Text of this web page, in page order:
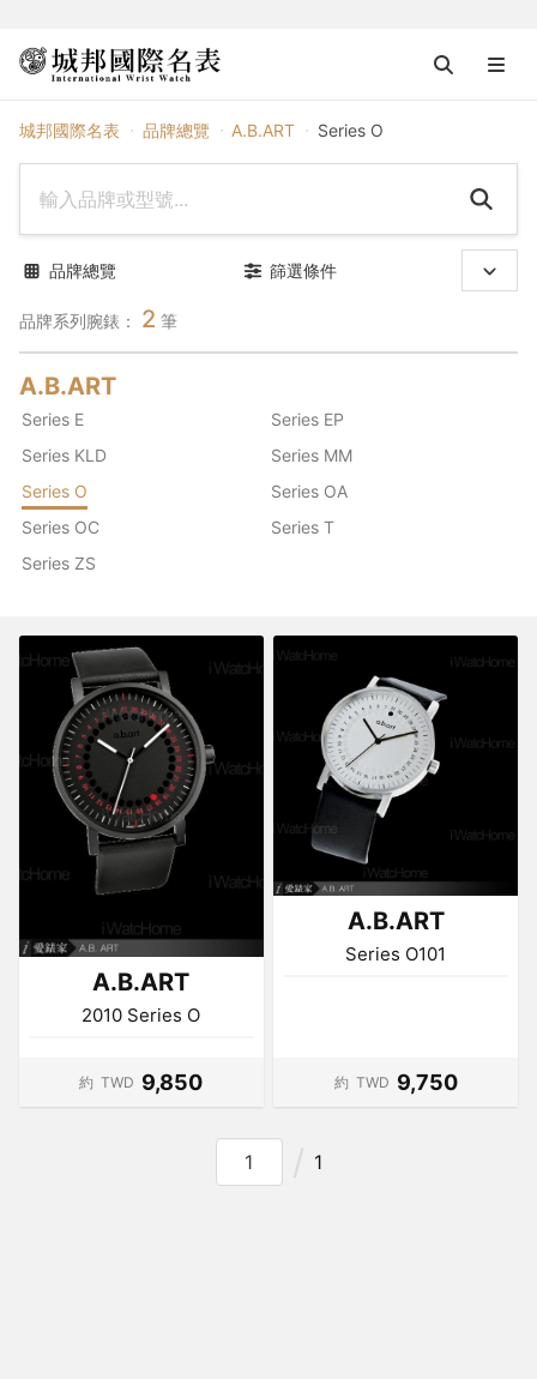
城邦國際名表 品牌總覽 A.B.ART Series O
品牌系列腕錶： 2 筆
品牌總覽 篩選條件
A.B.ART
Series E
Series EP
Series KLD
Series MM
Series O
Series OA
Series OC
Series T
Series ZS
A.B.ART
2010 Series O
約 TWD 9,850
A.B.ART
Series O101
約 TWD 9,750
1